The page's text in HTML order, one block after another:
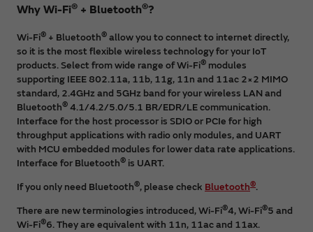
Why Wi-Fi® + Bluetooth®?
Wi-Fi® + Bluetooth® allow you to connect to internet directly,
so it is the most flexible wireless technology for your IoT
products. Select from wide range of Wi-Fi® modules
supporting IEEE 802.11a, 11b, 11g, 11n and 11ac 2×2 MIMO
standard, 2.4GHz and 5GHz band for your wireless LAN and
Bluetooth® 4.1/4.2/5.0/5.1 BR/EDR/LE communication.
Interface for the host processor is SDIO or PCIe for high
throughput applications with radio only modules, and UART
with MCU embedded modules for lower data rate applications.
Interface for Bluetooth® is UART.
If you only need Bluetooth®, please check Bluetooth®.
There are new terminologies introduced, Wi-Fi®4, Wi-Fi®5 and
Wi-Fi®6. They are equivalent with 11n, 11ac and 11ax.